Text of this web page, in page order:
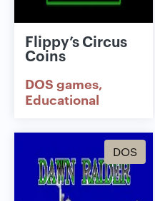
Flippy’s Circus
Coins
DOS games
Educational
DOS